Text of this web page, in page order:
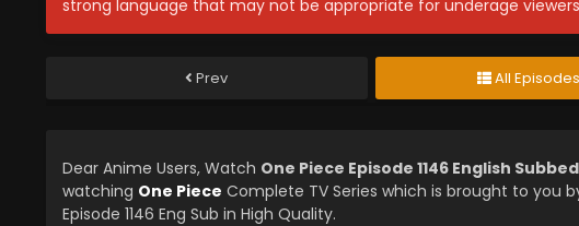
strong language that may not be appropriate for underage
Prev All Episodes
Dear Anime Users, Watch One Piece Episode 1146 English Subbed
watching One Piece Complete TV Series which is brought to you
Episode 1146 Eng Sub in High Quality.